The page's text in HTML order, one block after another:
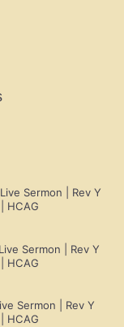
Sermon | Rev Y
HCAG
Sermon | Rev Y
HCAG
Sermon | Rev Y
HCAG